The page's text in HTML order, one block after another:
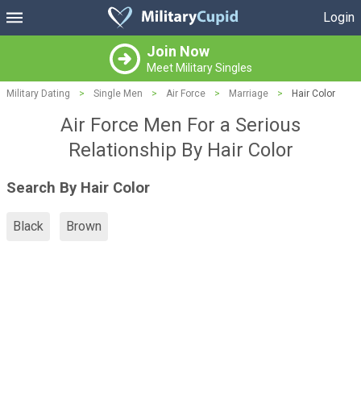
Login
Join Now
Meet Military Singles
Military Dating > Single Men > Air Force > Marriage > Hair Color
Air Force Men For a Serious
Relationship By Hair Color
Search By Hair Color
Black Brown